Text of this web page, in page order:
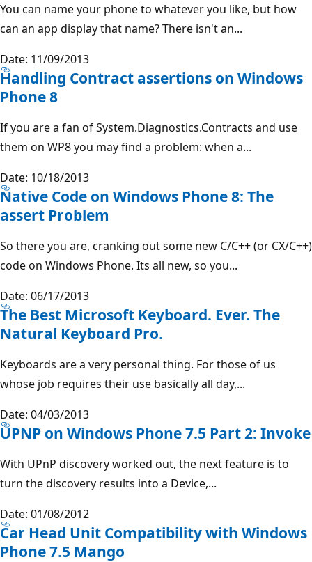
You can name your phone to whatever you like, but how
can an app display that name? There isn't an...
Date: 11/09/2013
Handling Contract assertions on Windows
Phone 8
If you are a fan of System.Diagnostics.Contracts and use
them on WP8 you may find a problem: when a...
Date: 10/18/2013
Native Code on Windows Phone 8: The
assert Problem
So there you are, cranking out some new C/C++ (or CX/C++)
code on Windows Phone. Its all new, so you...
Date: 06/17/2013
The Best Microsoft Keyboard. Ever. The
Natural Keyboard Pro.
Keyboards are a very personal thing. For those of us
whose job requires their use basically all day,...
Date: 04/03/2013
UPNP on Windows Phone 7.5 Part 2: Invoke
With UPnP discovery worked out, the next feature is to
turn the discovery results into a Device,...
Date: 01/08/2012
Car Head Unit Compatibility with Windows
Phone 7.5 Mango